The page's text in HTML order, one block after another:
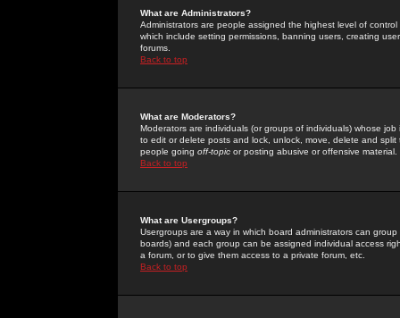
What are Administrators?
Administrators are people assigned the highest level of
which include setting permissions, banning users, creating
forums.
Back to top
What are Moderators?
Moderators are individuals (or groups of individuals) whose
to edit or delete posts and lock, unlock, move, delete and
people going off-topic or posting abusive or offensive material.
Back to top
What are Usergroups?
Usergroups are a way in which board administrators can
boards) and each group can be assigned individual access
a forum, or to give them access to a private forum, etc.
Back to top